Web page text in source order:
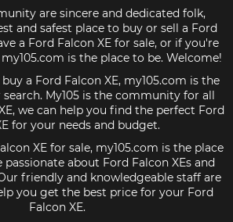
are sincere and dedicated folk,
and safest place to buy or sell a Ford
a Ford Falcon XE for sale, or if you're
is the place to be. Welcome!
a Ford Falcon XE, my105.com is the
My105 is the community for all
we can help you find the perfect Ford
for your needs and budget.
XE for sale, my105.com is the place
about Ford Falcon XEs and
friendly and knowledgeable staff are
you get the best price for your Ford
Falcon XE.